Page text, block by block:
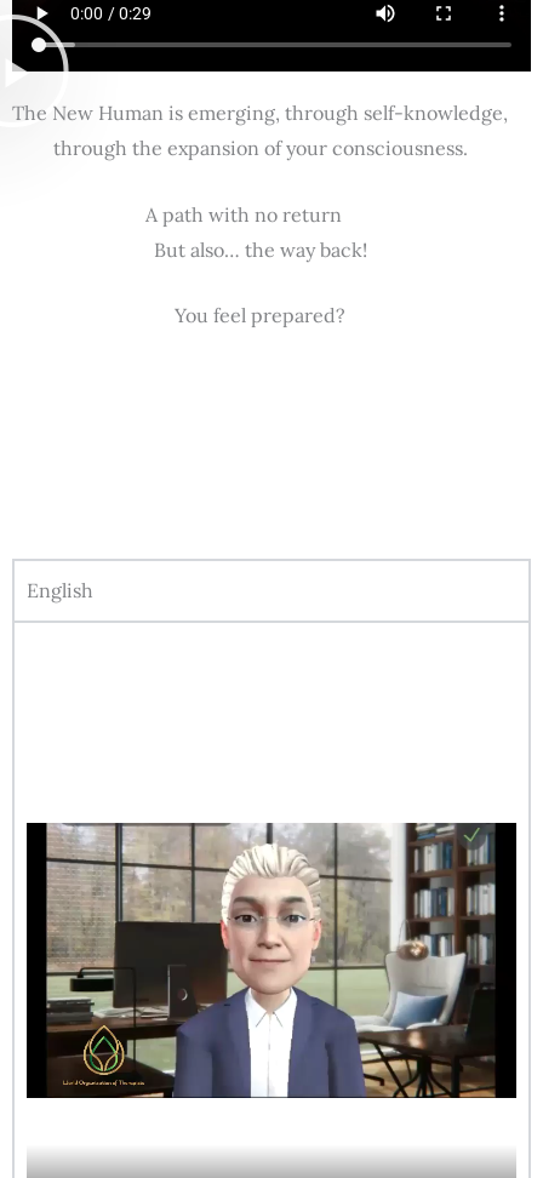
The New Human is emerging, through self-knowledge,
through the expansion of your consciousness.
A path with no return
But also… the way back!
You feel prepared?
English